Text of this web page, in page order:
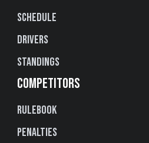
Schedule
Drivers
Standings
COMPETITORS
Rulebook
Penalties